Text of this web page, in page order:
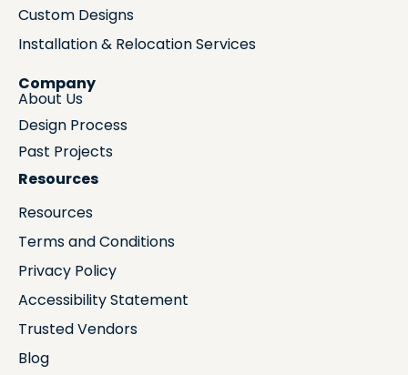
Custom Designs
Installation & Relocation Services
Company
About Us
Design Process
Past Projects
Resources
Resources
Terms and Conditions
Privacy Policy
Accessibility Statement
Trusted Vendors
Blog